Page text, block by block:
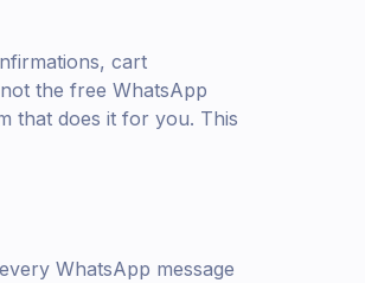
cart
the free WhatsApp
that does it for you. This
WhatsApp message